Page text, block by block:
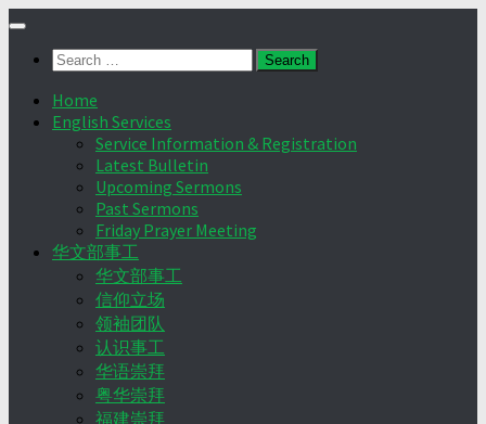
Skip
contentSearch
Home
English Services
Service Information & Registration
Latest Bulletin
Upcoming Sermons
Past Sermons
Friday Prayer Meeting
华文部事工
华文部事工
信仰立场
领袖团队
认识事工
华语崇拜
粤华崇拜
福建崇拜